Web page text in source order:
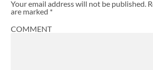
Your email address will not be published.
are marked *
COMMENT